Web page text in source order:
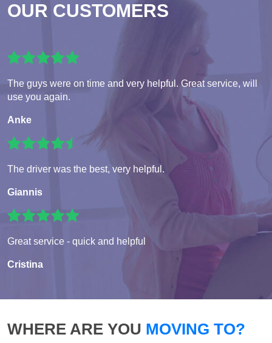
OUR CUSTOMERS
The guys were on time and very helpful. Great service, will
use you again.
Anke
The driver was the best, very helpful.
Giannis
Great service - quick and helpful
Cristina
WHERE ARE YOU MOVING TO?